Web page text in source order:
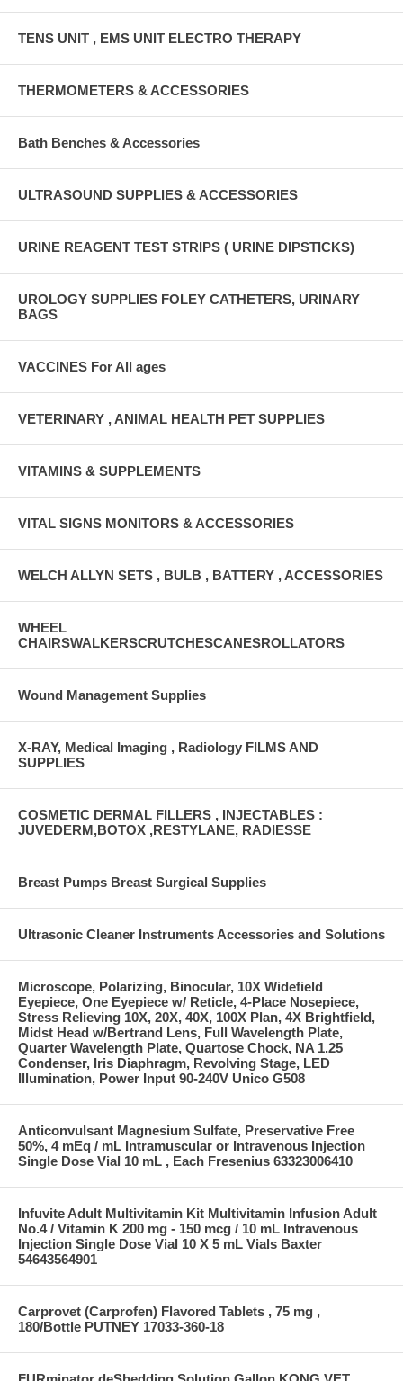
TENS UNIT , EMS UNIT ELECTRO THERAPY
THERMOMETERS & ACCESSORIES
Bath Benches & Accessories
ULTRASOUND SUPPLIES & ACCESSORIES
URINE REAGENT TEST STRIPS ( URINE DIPSTICKS)
UROLOGY SUPPLIES FOLEY CATHETERS, URINARY
BAGS
VACCINES For All ages
VETERINARY , ANIMAL HEALTH PET SUPPLIES
VITAMINS & SUPPLEMENTS
VITAL SIGNS MONITORS & ACCESSORIES
WELCH ALLYN SETS , BULB , BATTERY , ACCESSORIES
WHEEL
CHAIRSWALKERSCRUTCHESCANESROLLATORS
Wound Management Supplies
X-RAY, Medical Imaging , Radiology FILMS AND
SUPPLIES
COSMETIC DERMAL FILLERS , INJECTABLES :
JUVEDERM,BOTOX ,RESTYLANE, RADIESSE
Breast Pumps Breast Surgical Supplies
Ultrasonic Cleaner Instruments Accessories and Solutions
Microscope, Polarizing, Binocular, 10X Widefield
Eyepiece, One Eyepiece w/ Reticle, 4-Place Nosepiece,
Stress Relieving 10X, 20X, 40X, 100X Plan, 4X Brightfield,
Midst Head w/Bertrand Lens, Full Wavelength Plate,
Quarter Wavelength Plate, Quartose Chock, NA 1.25
Condenser, Iris Diaphragm, Revolving Stage, LED
Illumination, Power Input 90-240V Unico G508
Anticonvulsant Magnesium Sulfate, Preservative Free
50%, 4 mEq / mL Intramuscular or Intravenous Injection
Single Dose Vial 10 mL , Each Fresenius 63323006410
Infuvite Adult Multivitamin Kit Multivitamin Infusion Adult
No.4 / Vitamin K 200 mg - 150 mcg / 10 mL Intravenous
Injection Single Dose Vial 10 X 5 mL Vials Baxter
54643564901
Carprovet (Carprofen) Flavored Tablets , 75 mg ,
180/Bottle PUTNEY 17033-360-18